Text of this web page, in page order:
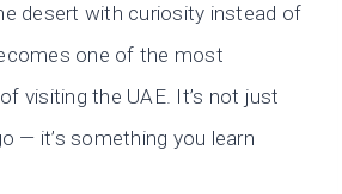
desert with curiosity instead of
one of the most
visiting the UAE. It’s not just
— it’s something you learn